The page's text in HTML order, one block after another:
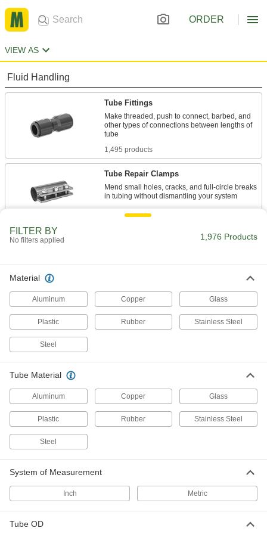
ORDER
VIEW AS
Fluid Handling
Tube Fittings
Make threaded, push to connect, barbed, and
other types of connections between lengths of
1,495 products
Tube Repair Clamps
Mend small holes, cracks, and full-circle breaks
18 products
Material Handling
Loop Clamps
Hold pipe snug against the mounting surface to
222 products
Routing Clamps
Strut Channel Routing Clamps
Route pipe, tubing, and conduit across strut
Two-piece design wraps around rails to modify
24 products
FILTER BY
No filters applied 1,976 Products
Material
Aluminum Copper Glass
Plastic Rubber Stainless Steel
Steel
Tube Material
Aluminum Copper Glass
Plastic Rubber Stainless Steel
Steel
System of Measurement
Inch Metric
Tube OD